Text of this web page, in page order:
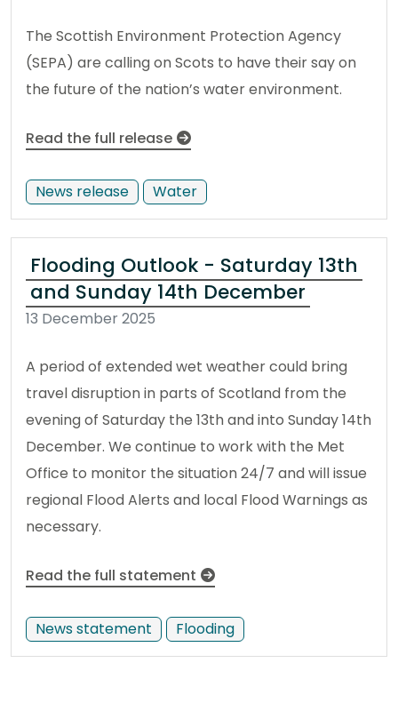
The Scottish Environment Protection Agency
(SEPA) are calling on Scots to have their say on
the future of the nation’s water environment.
Read the full release
News release Water
Flooding Outlook - Saturday 13th
and Sunday 14th December
13 December 2025
A period of extended wet weather could bring
travel disruption in parts of Scotland from the
evening of Saturday the 13th and into Sunday 14th
December. We continue to work with the Met
Office to monitor the situation 24/7 and will issue
regional Flood Alerts and local Flood Warnings as
necessary.
Read the full statement
News statement Flooding